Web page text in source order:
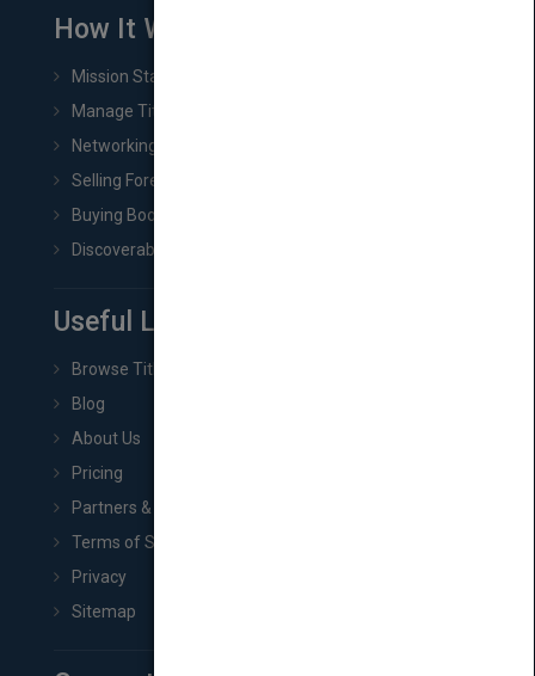
How It Works
Mission Statement
Manage Title & Rights Data
Networking
Selling Foreign Book Rights
Buying Book Rights
Discoverability & Marketing Tools
Useful Links
Browse Titles
Blog
About Us
Pricing
Partners & Affiliates
Terms of Service
Privacy
Sitemap